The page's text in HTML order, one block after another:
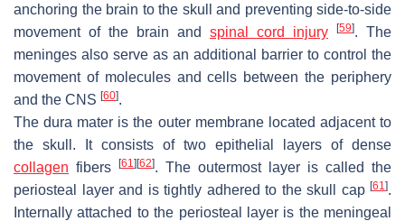
anchoring the brain to the skull and preventing side-to-side
movement of the brain and spinal cord injury [59]. The
meninges also serve as an additional barrier to control the
movement of molecules and cells between the periphery
and the CNS [60].
The dura mater is the outer membrane located adjacent to
the skull. It consists of two epithelial layers of dense
collagen fibers [61 ][62]. The outermost layer is called the
periosteal layer and is tightly adhered to the skull cap [61 ].
Internally attached to the periosteal layer is the meningeal